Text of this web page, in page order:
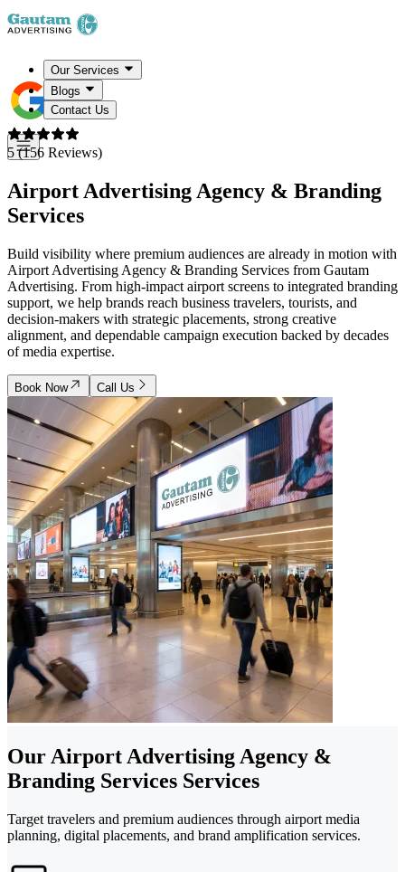
Our Services
Blogs
Contact Us
5 (156 Reviews)
Airport Advertising Agency & Branding
Services
Build visibility where premium audiences are already in motion with
Airport Advertising Agency & Branding Services from Gautam
Advertising. From high-impact airport screens to integrated branding
support, we help brands reach business travelers, tourists, and
decision-makers with strategic placements, strong creative
alignment, and dependable campaign execution backed by decades
of media expertise.
Book Now Call Us
Our Airport Advertising Agency &
Branding Services Services
Target travelers and premium audiences through airport media
planning, digital placements, and brand amplification services.